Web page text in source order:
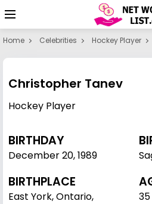
Home Celebrities Hockey Player
Christopher Tanev
Hockey Player
BIRTHDAY
December 20,1989
BIRTHPLACE
East York, Ontario,